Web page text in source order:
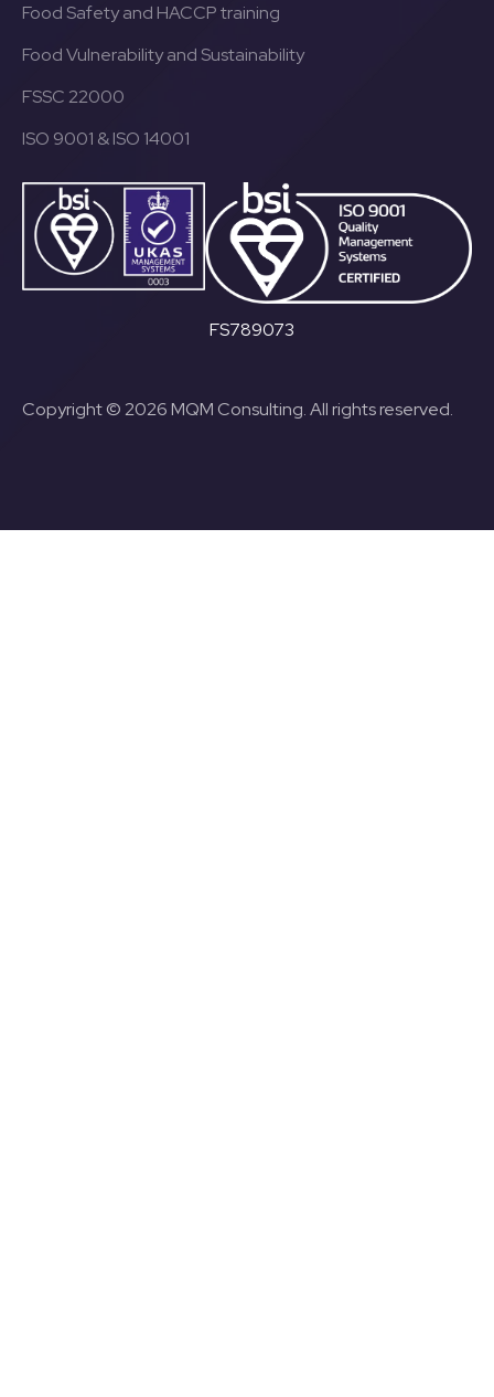
Food Safety and HACCP training
Food Vulnerability and Sustainability
FSSC 22000
ISO 9001 & ISO 14001
FS789073
Copyright © 2026 MQM Consulting. All rights reserved.